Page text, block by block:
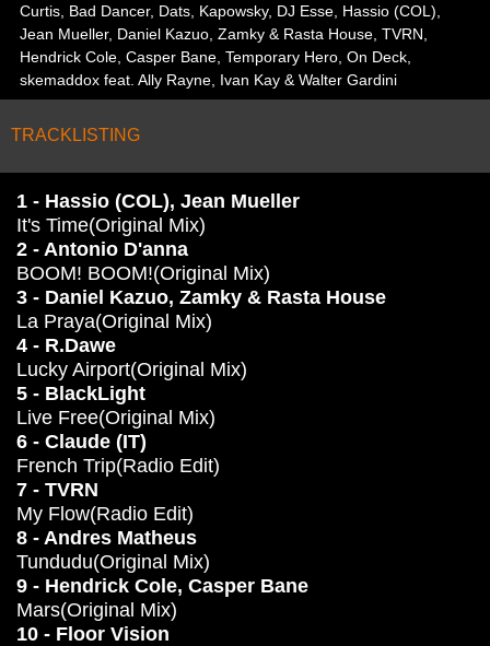
Curtis, Bad Dancer, Dats, Kapowsky, DJ Esse, Hassio (COL),
Jean Mueller, Daniel Kazuo, Zamky & Rasta House, TVRN,
Hendrick Cole, Casper Bane, Temporary Hero, On Deck,
skemaddox feat. Ally Rayne, Ivan Kay & Walter Gardini
TRACKLISTING
1 - Hassio (COL), Jean Mueller
It's Time(Original Mix)
2 - Antonio D'anna
BOOM! BOOM!(Original Mix)
3 - Daniel Kazuo, Zamky & Rasta House
La Praya(Original Mix)
4 - R.Dawe
Lucky Airport(Original Mix)
5 - BlackLight
Live Free(Original Mix)
6 - Claude (IT)
French Trip(Radio Edit)
7 - TVRN
My Flow(Radio Edit)
8 - Andres Matheus
Tundudu(Original Mix)
9 - Hendrick Cole, Casper Bane
Mars(Original Mix)
10 - Floor Vision